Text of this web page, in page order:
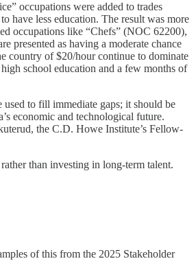
occupations were added to trades
have less education. The result was more
occupations like “Chefs” (NOC 62200),
presented as having a moderate chance
country of $20/hour continue to dominate
school education and a few months of
to fill immediate gaps; it should be
economic and technological future.
the C.D. Howe Institute’s Fellow-
than investing in long-term talent.
of this from the 2025 Stakeholder